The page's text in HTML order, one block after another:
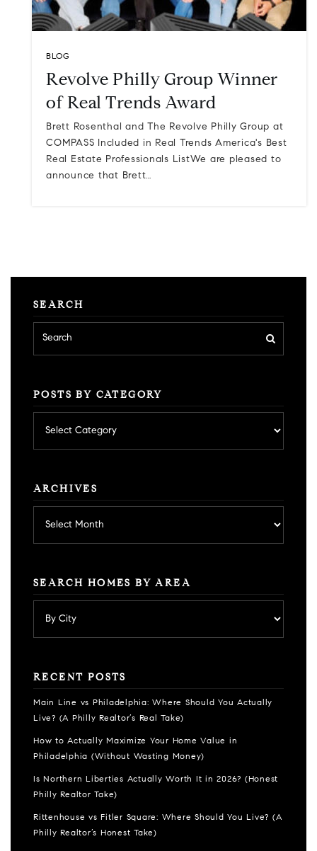
BLOG
Revolve Philly Group Winner
of Real Trends Award
Brett Rosenthal and The Revolve Philly Group at
COMPASS Included in Real Trends America's Best
Real Estate Professionals ListWe are pleased to
announce that Brett…
SEARCH
POSTS BY CATEGORY
by
category
ARCHIVES
SEARCH HOMES BY AREA
RECENT POSTS
Main Line vs Philadelphia: Where Should You Actually
Live? (A Philly Realtor’s Real Take)
How to Actually Maximize Your Home Value in
Philadelphia (Without Wasting Money)
Is Northern Liberties Actually Worth It in 2026? (Honest
Philly Realtor Take)
Rittenhouse vs Fitler Square: Where Should You Live? (A
Philly Realtor’s Honest Take)